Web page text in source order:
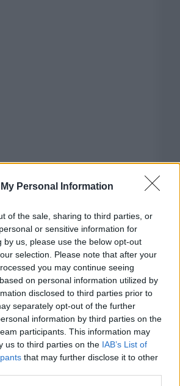
Personal Information
of the sale, sharing to third parties, or
or sensitive information for
by us, please use the below opt-out
selection. Please note that after your
you may continue seeing
on personal information utilized by
disclosed to third parties prior to
separately opt-out of the further
information by third parties on the
participants. This information may
us to third parties on the IAB’s List of
that may further disclose it to other